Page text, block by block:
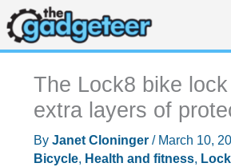
Skip
to
content
The Lock8 bike
extra layers of
By Janet Cloninger / March 10,
Bicycle, Health and fitness,